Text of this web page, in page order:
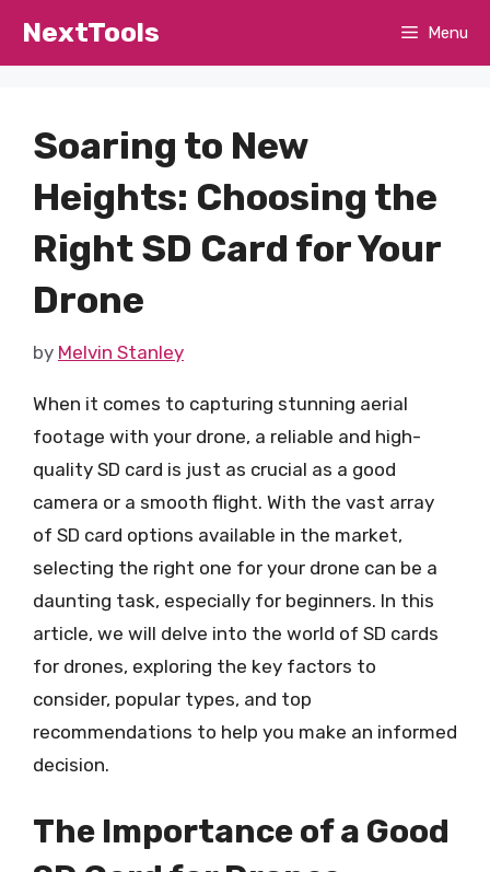
NextTools Menu
Soaring to New
Heights: Choosing the
Right SD Card for Your
Drone
by Melvin Stanley
When it comes to capturing stunning aerial
footage with your drone, a reliable and high-
quality SD card is just as crucial as a good
camera or a smooth flight. With the vast array
of SD card options available in the market,
selecting the right one for your drone can be a
daunting task, especially for beginners. In this
article, we will delve into the world of SD cards
for drones, exploring the key factors to
consider, popular types, and top
recommendations to help you make an informed
decision.
The Importance of a Good